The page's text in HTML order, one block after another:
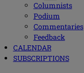
Columnists
Podium
Commentaries
Feedback
CALENDAR
SUBSCRIPTIONS